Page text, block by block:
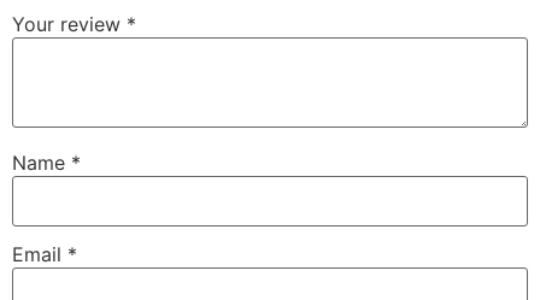
Your review *
Name *
Email *